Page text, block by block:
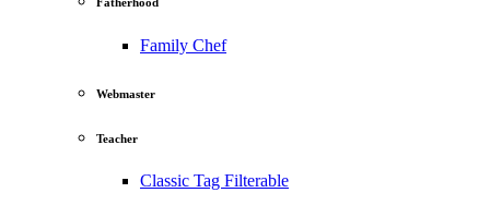
Family Chef
Webmaster
Teacher
Classic Tag Filterable